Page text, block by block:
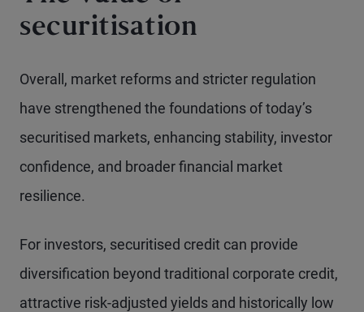
securitisation
Overall, market reforms and stricter regulation
have strengthened the foundations of today’s
securitised markets, enhancing stability, investor
confidence, and broader financial market
resilience.
For investors, securitised credit can provide
diversification beyond traditional corporate credit,
attractive risk-adjusted yields and historically low